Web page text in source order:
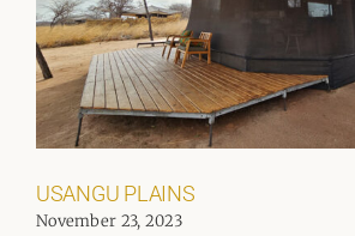
USANGU PLAINS
November 23, 2023